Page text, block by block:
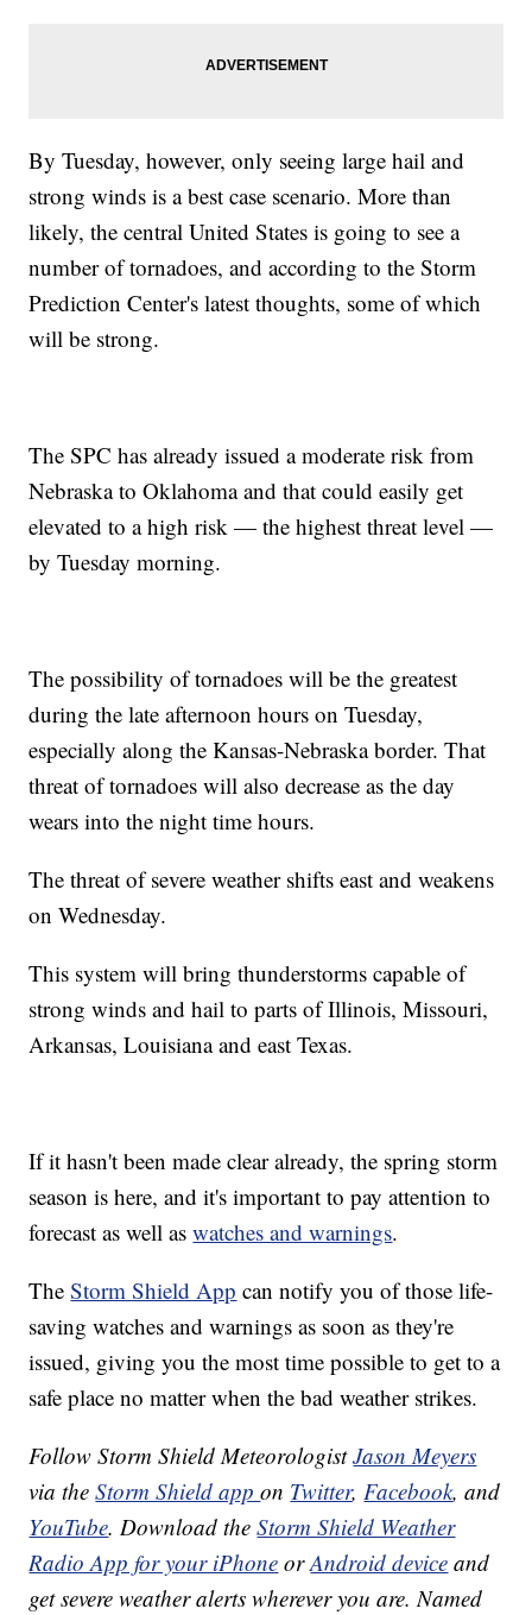
By Tuesday, however, only seeing large hail and
strong winds is a best case scenario. More than
likely, the central United States is going to see a
number of tornadoes, and according to the Storm
Prediction Center's latest thoughts, some of which
will be strong.
The SPC has already issued a moderate risk from
Nebraska to Oklahoma and that could easily get
elevated to a high risk — the highest threat level —
by Tuesday morning.
The possibility of tornadoes will be the greatest
during the late afternoon hours on Tuesday,
especially along the Kansas-Nebraska border. That
threat of tornadoes will also decrease as the day
wears into the night time hours.
The threat of severe weather shifts east and weakens
on Wednesday.
This system will bring thunderstorms capable of
strong winds and hail to parts of Illinois, Missouri,
Arkansas, Louisiana and east Texas.
If it hasn't been made clear already, the spring storm
season is here, and it's important to pay attention to
forecast as well aswatches and warnings.
TheStorm Shield App can notify you of those life-
saving watches and warnings as soon as they're
issued, giving you the most time possible to get to a
safe place no matter when the bad weather strikes.
Follow Storm Shield MeteorologistJason Meyers
via theStorm Shield appon Twitter,Facebook, and
YouTube. Download theStorm Shield Weather
Radio App for your iPhone orAndroid device and
get severe weather alerts wherever you are. Named